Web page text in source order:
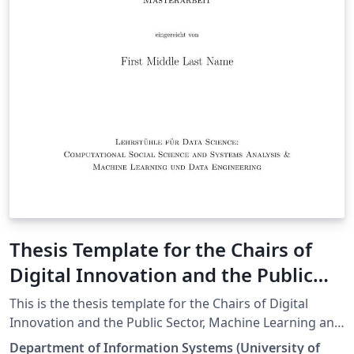
Thesis Template for the Chairs of
Digital Innovation and the Public
Sector, Machine Learning and Data
Engineering, and Information
This is the thesis template for the Chairs of Digital
Innovation and the Public Sector, Machine Learning and
Data Engineering, and Information Systems and
Department of Information Systems (University of